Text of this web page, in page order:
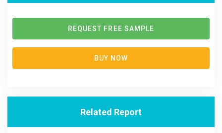
REQUEST FREE SAMPLE
BUY NOW
Related Report